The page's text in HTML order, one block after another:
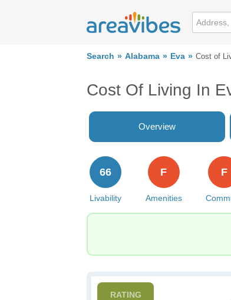
Search Alabama Eva Cost of
Cost Of Living In
Overview
Livability
66
Amenities
F F